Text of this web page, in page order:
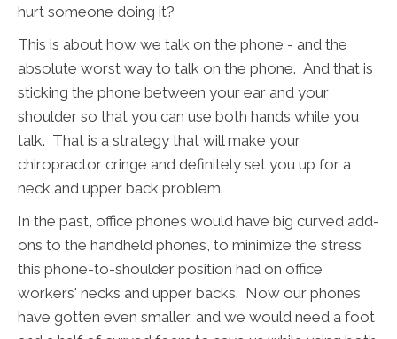
hurt someone doing it?
This is about how we talk on the phone - and the
absolute worst way to talk on the phone. And that is
sticking the phone between your ear and your
shoulder so that you can use both hands while you
talk. That is a strategy that will make your
chiropractor cringe and definitely set you up for a
neck and upper back problem.
In the past, office phones would have big curved add-
ons to the handheld phones, to minimize the stress
this phone-to-shoulder position had on office
workers' necks and upper backs. Now our phones
have gotten even smaller, and we would need a foot